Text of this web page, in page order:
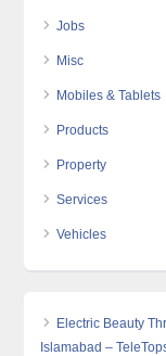
Jobs
Misc
Mobiles & Tablets
Products
Property
Services
Vehicles
Electric Beauty
Islamabad –